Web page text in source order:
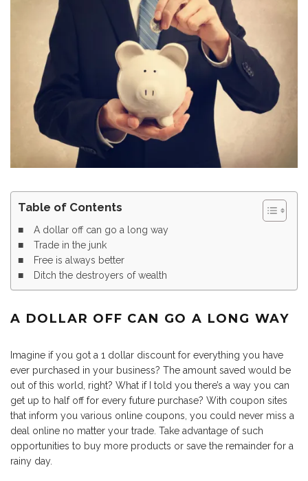
Table of Contents
A dollar off can go a long way
Trade in the junk
Free is always better
Ditch the destroyers of wealth
A DOLLAR OFF CAN GO A LONG WAY
Imagine if you got a 1 dollar discount for everything you have
ever purchased in your business? The amount saved would be
out of this world, right? What if I told you there’s a way you can
get up to half off for every future purchase? With coupon sites
that inform you various online coupons, you could never miss a
deal online no matter your trade. Take advantage of such
opportunities to buy more products or save the remainder for a
rainy day.